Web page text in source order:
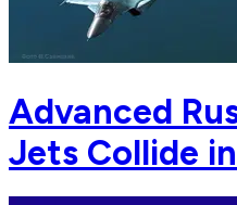
Advanced
Jets Collide